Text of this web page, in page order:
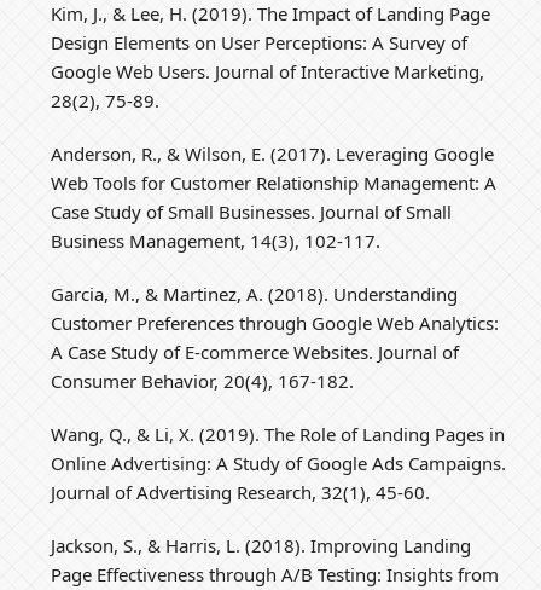
Kim, J., & Lee, H. (2019). The Impact of Landing Page
Design Elements on User Perceptions: A Survey of
Google Web Users. Journal of Interactive Marketing,
28(2), 75-89.
Anderson, R., & Wilson, E. (2017). Leveraging Google
Web Tools for Customer Relationship Management: A
Case Study of Small Businesses. Journal of Small
Business Management, 14(3), 102-117.
Garcia, M., & Martinez, A. (2018). Understanding
Customer Preferences through Google Web Analytics:
A Case Study of E-commerce Websites. Journal of
Consumer Behavior, 20(4), 167-182.
Wang, Q., & Li, X. (2019). The Role of Landing Pages in
Online Advertising: A Study of Google Ads Campaigns.
Journal of Advertising Research, 32(1), 45-60.
Jackson, S., & Harris, L. (2018). Improving Landing
Page Effectiveness through A/B Testing: Insights from